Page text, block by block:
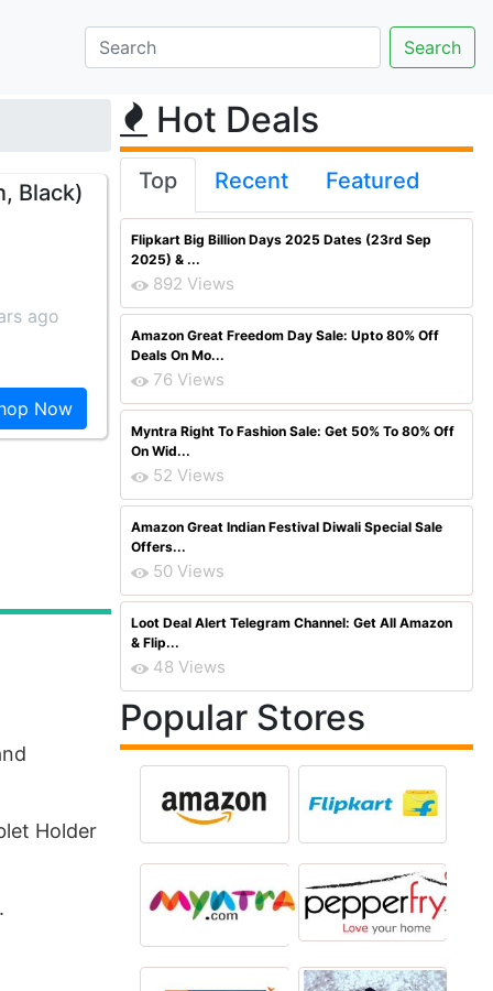
Black)
ago
Now
Holder
Hot Deals
Top Recent Featured
Flipkart Big Billion Days 2025 Dates (23rd Sep
2025) & ...
892 Views
Amazon Great Freedom Day Sale: Upto 80% Off
Deals On Mo...
76 Views
Myntra Right To Fashion Sale: Get 50% To 80% Off
On Wid...
52 Views
Amazon Great Indian Festival Diwali Special Sale
Offers...
50 Views
Loot Deal Alert Telegram Channel: Get All Amazon
& Flip...
48 Views
Popular Stores